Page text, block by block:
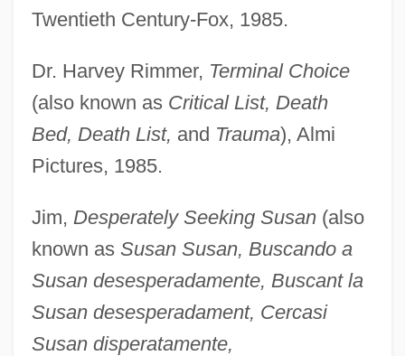
Twentieth Century-Fox, 1985.
Dr. Harvey Rimmer, Terminal Choice
(also known as Critical List, Death
Bed, Death List, and Trauma), Almi
Pictures, 1985.
Jim, Desperately Seeking Susan(also
known as Susan Susan, Buscando a
Susan desesperadamente, Buscant la
Susan desesperadament, Cercasi
Susan disperatamente,